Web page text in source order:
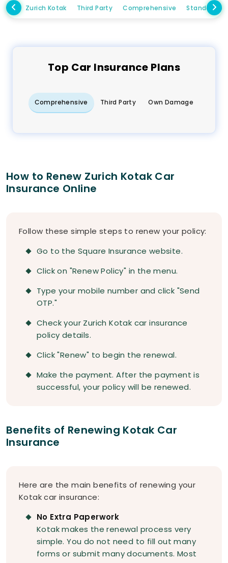
Zurich Kotak Third Party Comprehensive Standalone
Top Car Insurance Plans
Comprehensive Third Party Own Damage
How to Renew Zurich Kotak Car
Insurance Online
Follow these simple steps to renew your policy:
Go to the Square Insurance website.
Click on "Renew Policy" in the menu.
Type your mobile number and click "Send
OTP."
Check your Zurich Kotak car insurance
policy details.
Click "Renew" to begin the renewal.
Make the payment. After the payment is
successful, your policy will be renewed.
Benefits of Renewing Kotak Car
Insurance
Here are the main benefits of renewing your
Kotak car insurance:
No Extra Paperwork
Kotak makes the renewal process very
simple. You do not need to fill out many
forms or submit many documents. Most